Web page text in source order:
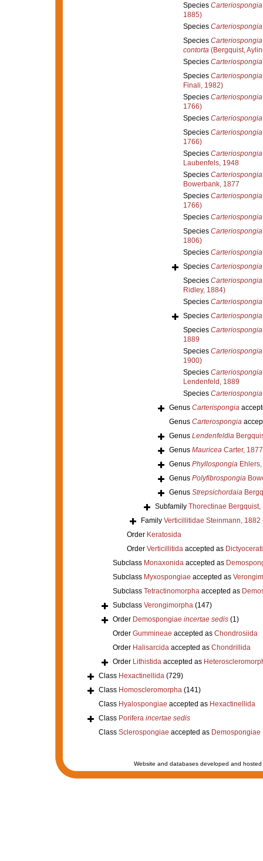
Species
1885)
Species
Species
contorta(Bergquist,
Species
Species
Finali, 1982)
Species
1766)
Species
Species
1766)
Species
Laubenfels, 1948
Species
Bowerbank, 1877
Species
1766)
Species
Species
1806)
Species
Species
Species
Ridley, 1884)
Species
Species
Species
1889
Species
1900)
Species
Lendenfeld, 1889
Species
Genus Carterispongia
Genus Carterospongia
Genus Lendenfeldia
Genus MauriceaCarter, 1877
Genus PhyllospongiaEhlers,
Genus Polyfibrospongia
Genus Strepsichordaia
Subfamily Thorectinae Bergquist,
Family Verticillitidae Steinmann, 1882
Order Keratosida
Order Verticillitidaaccepted as
Subclass Monaxonidaaccepted as
Subclass Myxospongiae accepted as
Subclass Tetractinomorphaaccepted as
Subclass Verongimorpha (147)
Order Demospongiae incertae sedis (1)
Order Gummineae accepted as Chondrosiida
Order Halisarcidaaccepted as Chondrillida
Order Lithistidaaccepted as
Class Hexactinellida (729)
Class Homoscleromorpha (141)
Class Hyalospongiae accepted as Hexactinellida
Class Porifera incertae sedis
Class Sclerospongiae accepted as Demospongiae
Website and databases developed and